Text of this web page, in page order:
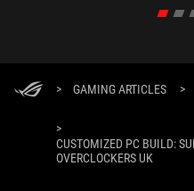
> GAMING ARTICLES >
>
CUSTOMIZED PC BUILD:
OVERCLOCKERS UK